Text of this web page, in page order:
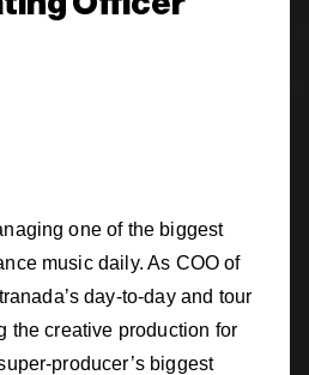
one of the biggest
music daily. As COO of
day-to-day and tour
the creative production for
producer’s biggest